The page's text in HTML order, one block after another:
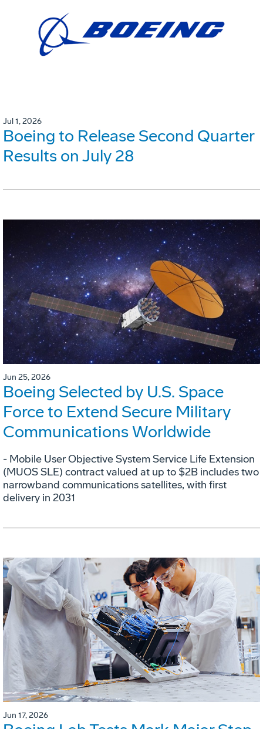
Jul 1, 2026
Boeing to Release Second Quarter
Results on July 28
Jun 25, 2026
Boeing Selected by U.S. Space
Force to Extend Secure Military
Communications Worldwide
- Mobile User Objective System Service Life Extension
(MUOS SLE) contract valued at up to $2B includes two
narrowband communications satellites, with first
delivery in 2031
Jun 17, 2026